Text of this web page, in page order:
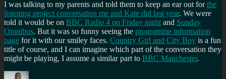
I was talking to my parents and told them to keep an ear out forthe
listening project conversation me and Kate did last year. We were
told it would be on BBC Radio 4 on Friday night and Sunday
Omnibus. But it was so funny seeing the programme information
page for it with our smiley faces. Country Girl and City Boy is a fun
title of course, and I can imagine which part of the conversation they
might be playing, I assume a similar part to BBC Manchester.
Author